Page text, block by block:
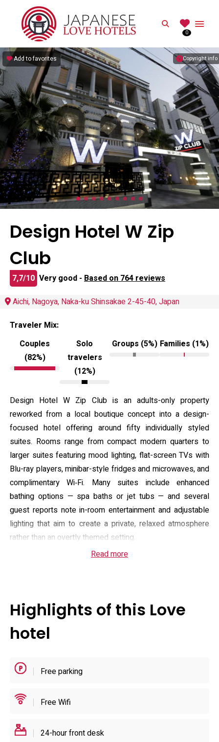
Search
0
Copyright info
Add to favorites
Design Hotel W Zip
Club
7,7/10 Very good - Based on 764 reviews
Aichi, Nagoya, Naka-ku Shinsakae 2-45-40, Japan
Traveler Mix:
Couples
(82%)
Solo
travelers
(12%)
Groups (5%) Families (1%)
Design Hotel W Zip Club is an adults-only property
reworked from a local boutique concept into a design-
focused hotel offering around fifty individually styled
suites. Rooms range from compact modern quarters to
larger suites featuring mood lighting, flat-screen TVs with
Blu-ray players, minibar-style fridges and microwaves, and
complimentary Wi‑Fi. Many suites include enhanced
bathing options — spa baths or jet tubs — and several
guest reports note in-room entertainment and adjustable
lighting that aim to create a private, relaxed atmosphere
rather than an overtly themed setting.
Reception operates 24 hours with staff available for
by car straightforward. Public-access features such as an
elevator and step‑free routes are present for upper floors,
and the layout is oriented toward privacy and convenience:
durations are part of the operating model. The hotel’s
and booked celebrations alike.
Read more
Highlights of this Love
hotel
Free parking
Free Wifi
24-hour front desk